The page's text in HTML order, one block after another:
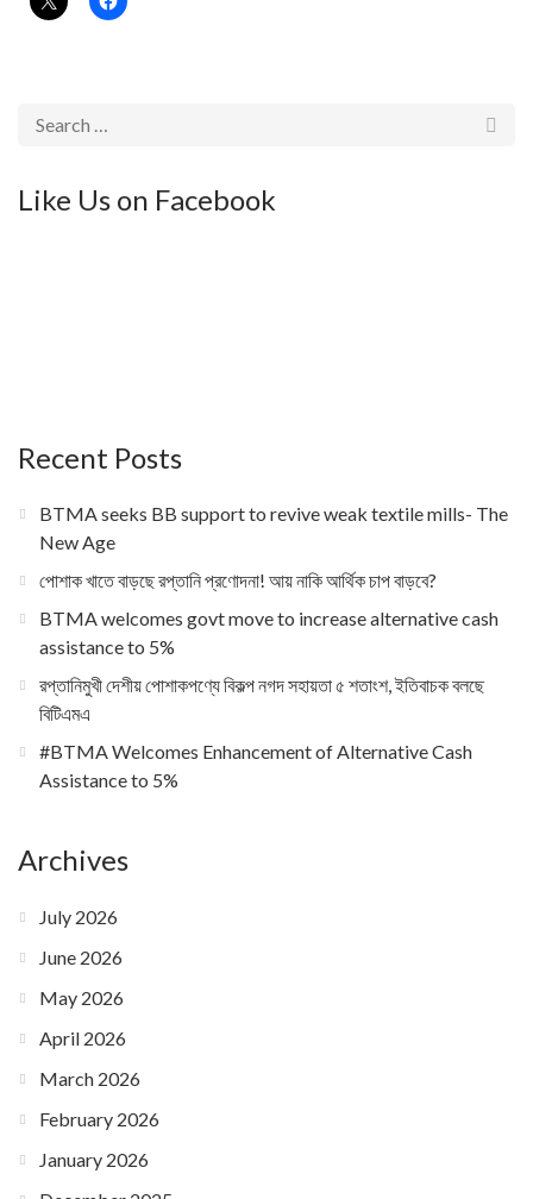
Like Us on Facebook
Recent Posts
BTMA seeks BB support to revive weak textile mills- The
New Age
পোশাক খাতে বাড়ছে রপ্তানি প্রণোদনা! আয় নাকি আর্থিক চাপ বাড়বে?
BTMA welcomes govt move to increase alternative cash
assistance to 5%
রপ্তানিমুখী দেশীয় পোশাকপণ্যে বিকল্প নগদ সহায়তা ৫ শতাংশ, ইতিবাচক বলছে
বিটিএমএ
#BTMA Welcomes Enhancement of Alternative Cash
Assistance to 5%
Archives
July 2026
June 2026
May 2026
April 2026
March 2026
February 2026
January 2026